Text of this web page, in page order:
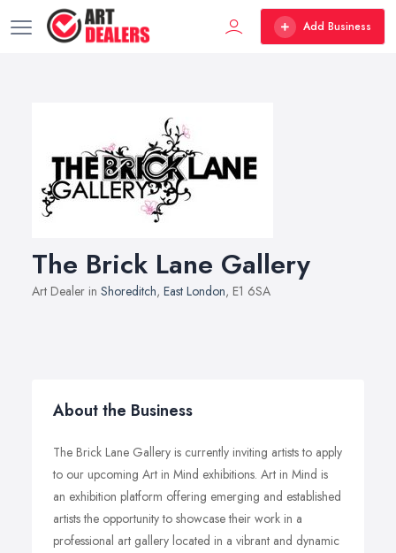
Add Business
The Brick Lane Gallery
Art Dealer in Shoreditch, East London, E1 6SA
About the Business
The Brick Lane Gallery is currently inviting artists to apply
to our upcoming Art in Mind exhibitions. Art in Mind is
an exhibition platform offering emerging and established
artists the opportunity to showcase their work in a
professional art gallery located in a vibrant and dynamic